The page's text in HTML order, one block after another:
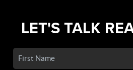
LET'S TALK